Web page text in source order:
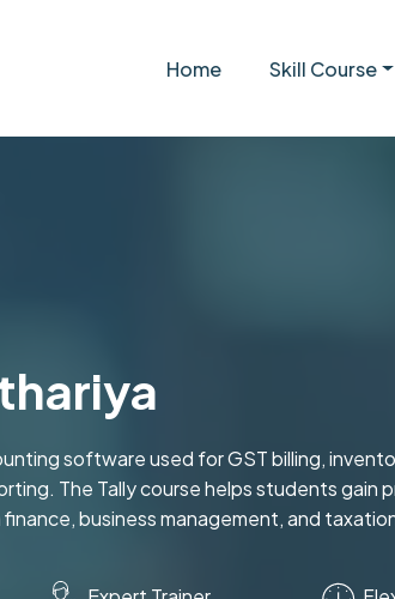
Home Skill Course
software used for GST billing,
The Tally course helps students gain
business management, and